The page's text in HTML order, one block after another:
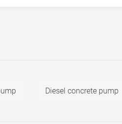
Diesel concrete pump